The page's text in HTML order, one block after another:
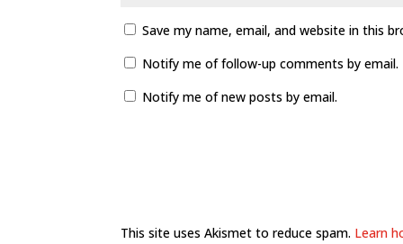
Save my name, email, and website in this
Notify me of follow-up comments by email.
Notify me of new posts by email.
This site uses Akismet to reduce spam. Learn